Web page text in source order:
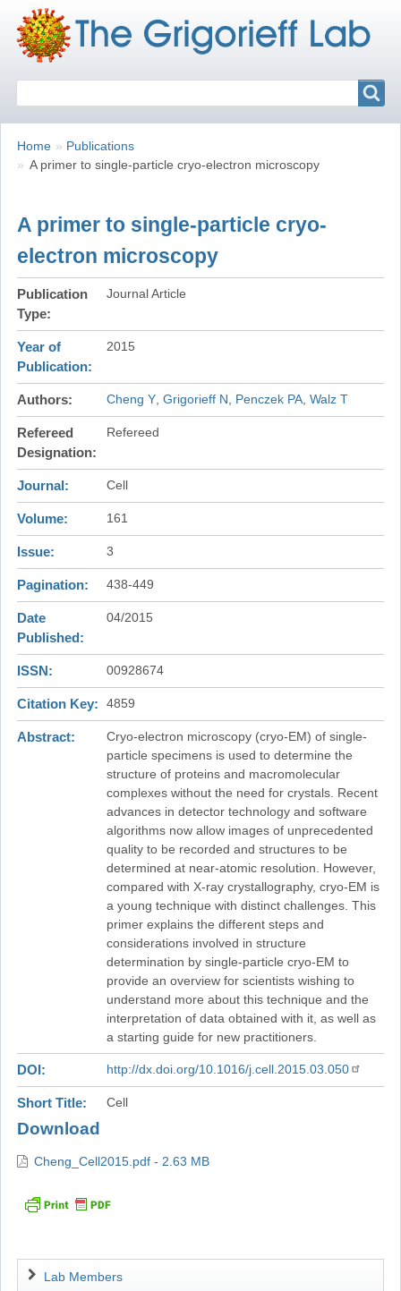
Breadcrumbs
You
are
Home
Publications
A primer to single-particle cryo-electron microscopy
A primer to single-particle cryo-
electron microscopy
Publication
Type
Journal Article
Year of
Publication
2015
Authors Cheng Y Grigorieff N Penczek PA Walz T
Refereed
Designation
Refereed
Journal Cell
Volume 161
Issue 3
Pagination 438-449
Date
Published
04/2015
ISSN 00928674
Citation Key 4859
Abstract
Cryo-electron microscopy (cryo-EM) of single-
particle specimens is used to determine the
structure of proteins and macromolecular
complexes without the need for crystals. Recent
advances in detector technology and software
algorithms now allow images of unprecedented
quality to be recorded and structures to be
determined at near-atomic resolution. However,
compared with X-ray crystallography, cryo-EM is
a young technique with distinct challenges. This
primer explains the different steps and
considerations involved in structure
determination by single-particle cryo-EM to
provide an overview for scientists wishing to
understand more about this technique and the
interpretation of data obtained with it, as well as
a starting guide for new practitioners.
DOI http://dx.doi.org/10.1016/j.cell.2015.03.050
Short Title Cell
Download
Cheng_Cell2015.pdf - 2.63 MB
Navigation
Lab Members